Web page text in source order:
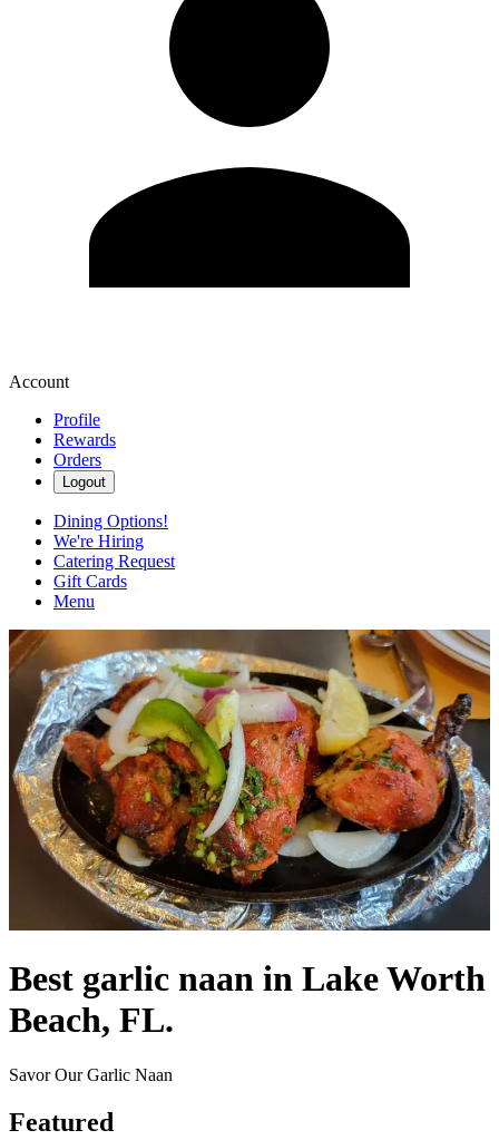
Account
Profile
Rewards
Orders
Logout
Dining Options!
We're Hiring
Catering Request
Gift Cards
Menu
Best garlic naan in Lake Worth
Beach, FL.
Savor Our Garlic Naan
Featured